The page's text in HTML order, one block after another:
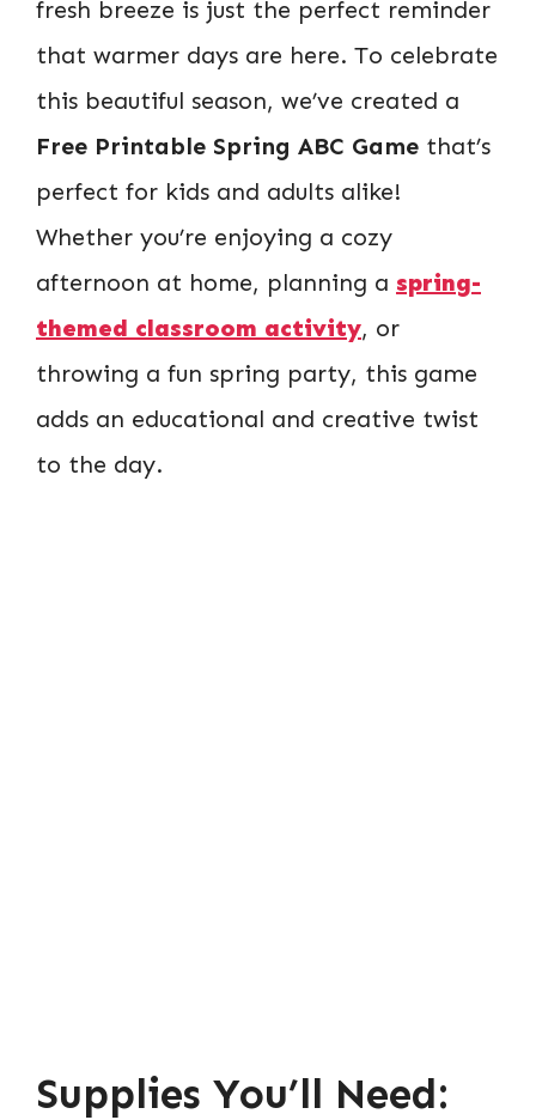
fresh breeze is just the perfect reminder
that warmer days are here. To celebrate
this beautiful season, we’ve created a
Free Printable Spring ABC Game that’s
perfect for kids and adults alike!
Whether you’re enjoying a cozy
afternoon at home, planning a spring-
themed classroom activity, or
throwing a fun spring party, this game
adds an educational and creative twist
to the day.
Supplies You’ll Need: